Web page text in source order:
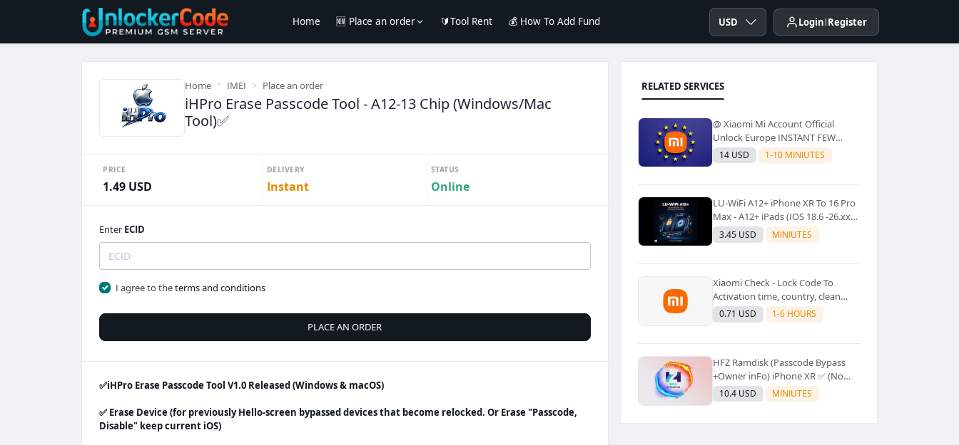
Home 🆕 Place an order 🔰Tool Rent 💰 How To Add Fund USD Login Register
Home IMEI Place an order
iHPro Erase Passcode Tool - A12-13 Chip (Windows/Mac
Tool)✅️
PRICE
1.49 USD
DELIVERY
Instant
STATUS
Online
Enter ECID
I agree to theterms and conditions
PLACE AN ORDER
✅️iHPro Erase Passcode Tool V1.0 Released (Windows & macOS)
✅ Erase Device (for previously Hello-screen bypassed devices that become relocked. Or Erase "Passcode,
Disable" keep current iOS)
RELATED SERVICES
@ Xiaomi Mi Account Official
Unlock Europe INSTANT FEW
Second
14 USD 1-10 MINIUTES
LU-WiFi A12+ iPhone XR To 16 Pro
Max - A12+ iPads (IOS 18.6 -26.xx)
Windows Tool No Refund For Any
Reason✅️ ✅️
3.45 USD MINIUTES
Xiaomi Check - Lock Code To
Activation time, country, clean
Lost [New Lock Code
Supported]⚡Instant to few
0.71 USD 1-6 HOURS
HFZ Ramdisk (Passcode Bypass
+Owner inFo) iPhone XR ✅ (No
Refund)
10.4 USD MINIUTES